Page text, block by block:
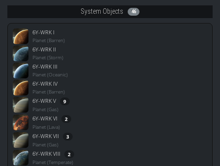
System Objects 46
6Y-WRK I
Planet (Barren)
6Y-WRK II
Planet (Storm)
6Y-WRK III
Planet (Oceanic)
6Y-WRK IV
Planet (Barren)
6Y-WRK V 9
Planet (Gas)
6Y-WRK VI 2
Planet (Lava)
6Y-WRK VII 3
Planet (Gas)
6Y-WRK VIII 2
Planet (Temperate)